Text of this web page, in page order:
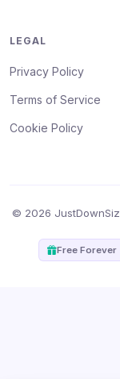
LEGAL
Privacy Policy
Terms of Service
Cookie Policy
© 2026
Free Forever